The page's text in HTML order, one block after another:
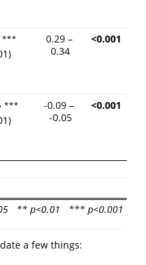
***
0.29 –
0.34
<0.001
***
-0.09 –
-0.05
<0.001
** p<0.01 *** p<0.001
a few things: